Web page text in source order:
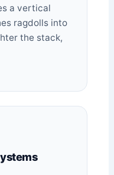
a vertical
ragdolls into
the stack,